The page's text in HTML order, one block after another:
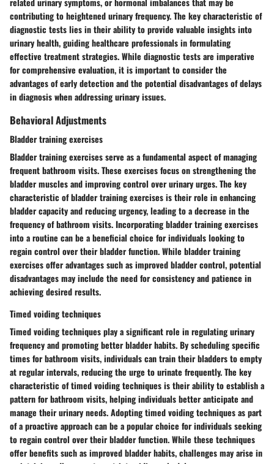
contributing to heightened urinary frequency. The key characteristic of
diagnostic tests lies in their ability to provide valuable insights into
urinary health, guiding healthcare professionals in formulating
effective treatment strategies. While diagnostic tests are imperative
for comprehensive evaluation, it is important to consider the
advantages of early detection and the potential disadvantages of delays
in diagnosis when addressing urinary issues.
Behavioral Adjustments
Bladder training exercises
Bladder training exercises serve as a fundamental aspect of managing
frequent bathroom visits. These exercises focus on strengthening the
bladder muscles and improving control over urinary urges. The key
characteristic of bladder training exercises is their role in enhancing
bladder capacity and reducing urgency, leading to a decrease in the
frequency of bathroom visits. Incorporating bladder training exercises
into a routine can be a beneficial choice for individuals looking to
regain control over their bladder function. While bladder training
exercises offer advantages such as improved bladder control, potential
disadvantages may include the need for consistency and patience in
achieving desired results.
Timed voiding techniques
Timed voiding techniques play a significant role in regulating urinary
frequency and promoting better bladder habits. By scheduling specific
times for bathroom visits, individuals can train their bladders to empty
at regular intervals, reducing the urge to urinate frequently. The key
characteristic of timed voiding techniques is their ability to establish a
pattern for bathroom visits, helping individuals better anticipate and
manage their urinary needs. Adopting timed voiding techniques as part
of a proactive approach can be a popular choice for individuals seeking
to regain control over their bladder function. While these techniques
offer benefits such as improved bladder habits, challenges may arise in